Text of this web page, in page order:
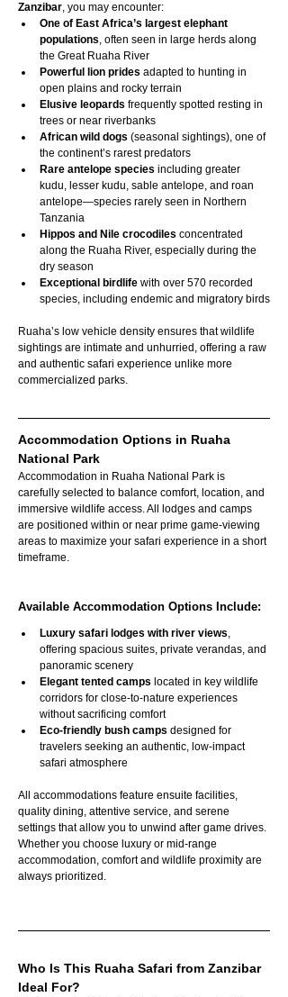
Zanzibar , you may encounter:
One of East Africa’s largest elephant
populations , often seen in large herds along
the Great Ruaha River
Powerful lion prides adapted to hunting in
open plains and rocky terrain
Elusive leopards frequently spotted resting in
trees or near riverbanks
African wild dogs (seasonal sightings), one of
the continent’s rarest predators
Rare antelope species including greater
kudu, lesser kudu, sable antelope, and roan
antelope—species rarely seen in Northern
Tanzania
Hippos and Nile crocodiles concentrated
along the Ruaha River, especially during the
dry season
Exceptional birdlife with over 570 recorded
species, including endemic and migratory birds
Ruaha’s low vehicle density ensures that wildlife
sightings are intimate and unhurried, offering a raw
and authentic safari experience unlike more
commercialized parks.
Accommodation Options in Ruaha
National Park
Accommodation in Ruaha National Park is
carefully selected to balance comfort, location, and
immersive wildlife access. All lodges and camps
are positioned within or near prime game-viewing
areas to maximize your safari experience in a short
timeframe.
Available Accommodation Options Include:
Luxury safari lodges with river views
offering spacious suites, private verandas, and
panoramic scenery
Elegant tented camps located in key wildlife
corridors for close-to-nature experiences
without sacrificing comfort
Eco-friendly bush camps designed for
travelers seeking an authentic, low-impact
safari atmosphere
All accommodations feature ensuite facilities,
quality dining, attentive service, and serene
settings that allow you to unwind after game drives.
Whether you choose luxury or mid-range
accommodation, comfort and wildlife proximity are
always prioritized.
Who Is This Ruaha Safari from Zanzibar
Ideal For?